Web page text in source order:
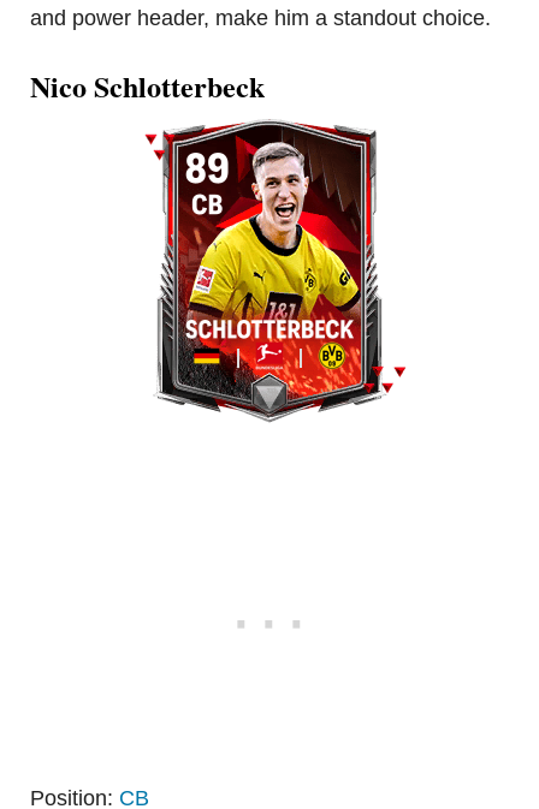
and power header, make him a standout choice.
Nico Schlotterbeck
Position: CB